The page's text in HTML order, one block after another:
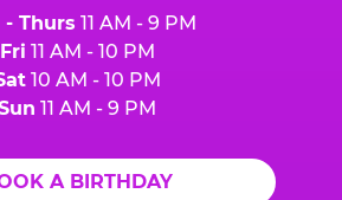
- Thurs 11 AM - 9 PM
Fri 11 AM - 10 PM
10 AM - 10 PM
11 AM - 9 PM
A BIRTHDAY